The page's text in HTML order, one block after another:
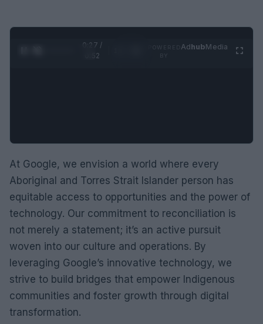
0:28 /
0:52
AdhubMedia
At Google, we envision a world where every
Aboriginal and Torres Strait Islander person has
equitable access to opportunities and the power of
technology. Our commitment to reconciliation is
not merely a statement; it’s an active pursuit
woven into our culture and operations. By
leveraging Google’s innovative technology, we
strive to build bridges that empower Indigenous
communities and foster growth through digital
transformation.